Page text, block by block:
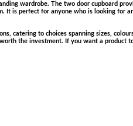
wardrobe. The two door cupboard
It is perfect for anyone who is looking for
catering to choices spanning sizes,
the investment. If you want a